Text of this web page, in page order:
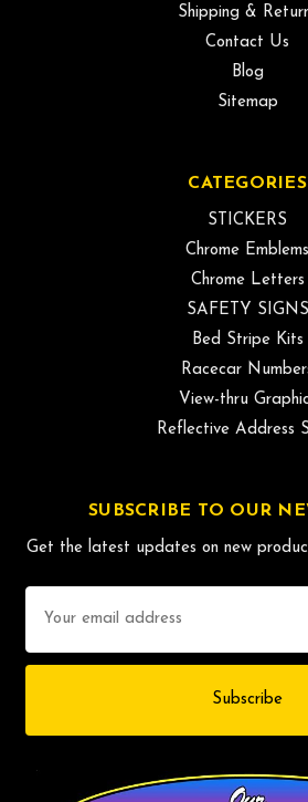
Shipping &
Contact Us
Blog
Sitemap
CATEGORIES
STICKERS
Chrome Emblems
Chrome Letters
SAFETY SIGNS
Bed Stripe Kits
Racecar
View-thru
Reflective Address
SUBSCRIBE TO OUR
Get the latest updates on new
Address